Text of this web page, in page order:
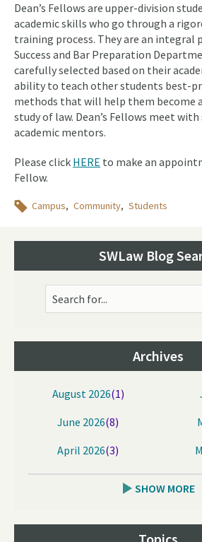
Dean’s Fellows are upper-division
academic skills who go through a
training process. They are an integral
Success and Bar Preparation
carefully selected based on their
ability to teach other students best-
methods that will help them become
study of law. Dean’s Fellows meet
academic mentors.
Please click HERE to make an
Fellow.
Topics
Campus Community Students
SWLaw Blog
Search for...
Archives
August 2026(1)
June 2026(8)
April 2026(3)
SHOW MORE